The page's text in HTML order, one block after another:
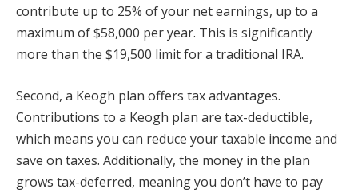
contribute up to 25% of your net earnings, up to a
maximum of $58,000 per year. This is significantly
more than the $19,500 limit for a traditional IRA.
Second, a Keogh plan offers tax advantages.
Contributions to a Keogh plan are tax-deductible,
which means you can reduce your taxable income and
save on taxes. Additionally, the money in the plan
grows tax-deferred, meaning you don’t have to pay